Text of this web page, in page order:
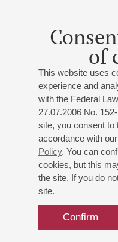
of
This website uses
experience and
with the Federal
27.07.2006 No.
site, you consent to
accordance with our
Policy. You can
cookies, but this
the site. If you do
site.
Confirm
dealing with restoration
construction of new
member of jury of organ
As such he has recorded
ever recordings of
and orchestra and,
Guglielmo , the sonate
harpsichord-organ of G.
He received many
COEUR ( highest level)
de L'orgue" for the CD
He has edited a